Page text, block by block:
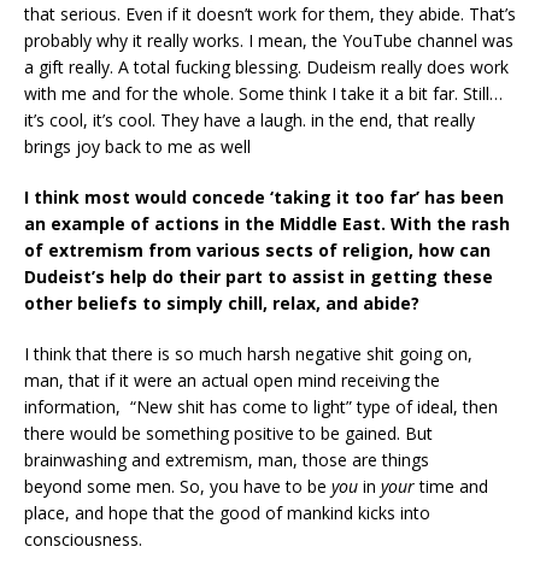
that serious. Even if it doesn’t work for them, they abide. That’s
probably why it really works. I mean, the YouTube channel was
a gift really. A total fucking blessing. Dudeism really does work
with me and for the whole. Some think I take it a bit far. Still…
it’s cool, it’s cool. They have a laugh. in the end, that really
brings joy back to me as well
I think most would concede ‘taking it too far’ has been
an example of actions in the Middle East. With the rash
of extremism from various sects of religion, how can
Dudeist’s help do their part to assist in getting these
other beliefs to simply chill, relax, and abide?
I think that there is so much harsh negative shit going on,
man, that if it were an actual open mind receiving the
information, “New shit has come to light” type of ideal, then
there would be something positive to be gained. But
brainwashing and extremism, man, those are things
beyond some men. So, you have to be you in yourtime and
place, and hope that the good of mankind kicks into
consciousness.